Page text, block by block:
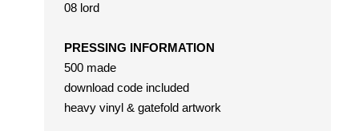
08 lord
PRESSING INFORMATION
500 made
download code included
heavy vinyl & gatefold artwork